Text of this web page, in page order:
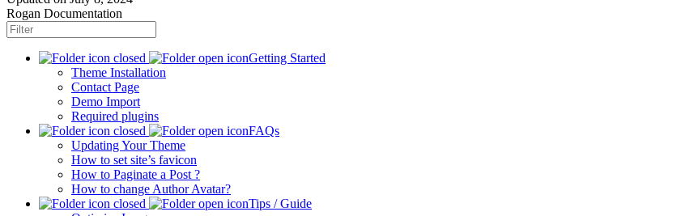
Rogan Documentation
Getting Started
Theme Installation
Contact Page
Demo Import
Required plugins
FAQs
Updating Your Theme
How to set site’s favicon
How to Paginate a Post ?
How to change Author Avatar?
Tips / Guide